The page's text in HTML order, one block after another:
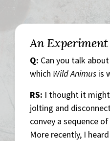
An
Q: Can you talk
which Wild Animus is
RS: I thought it
jolting and
convey a sequence
More recently, I